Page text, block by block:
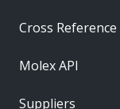
Cross Reference
Molex API
Suppliers